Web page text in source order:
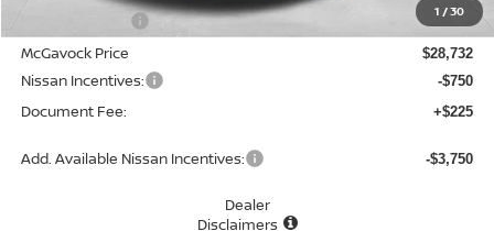
1 /30
-$1,613
McGavock Price $28,732
Nissan Incentives: -$750
Document Fee: +$225
Add. Available Nissan Incentives: -$3,750
Dealer
Disclaimers